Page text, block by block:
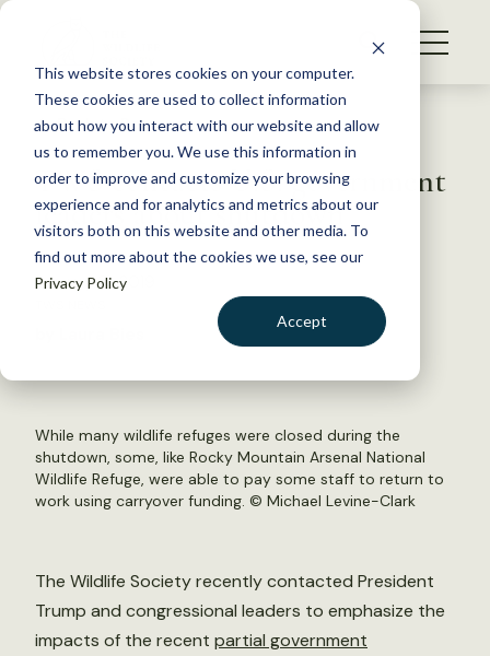
This website stores cookies on your computer.
These cookies are used to collect information
about how you interact with our website and allow
us to remember you. We use this information in
order to improve and customize your browsing
experience and for analytics and metrics about our
visitors both on this website and other media. To
find out more about the cookies we use, see our
Privacy Policy
Accept
S
WHAT WE DO
GET INVOLVED
MEMBERSHIP
ABOUT US
Back to Resources
TWS contacts U.S. government
leaders about shutdown
January 31, 2019
While many wildlife refuges were closed during the
shutdown, some, like Rocky Mountain Arsenal National
Wildlife Refuge, were able to pay some staff to return to
work using carryover funding. © Michael Levine-Clark
The Wildlife Society recently contacted President
Trump and congressional leaders to emphasize the
impacts of the recent partial government